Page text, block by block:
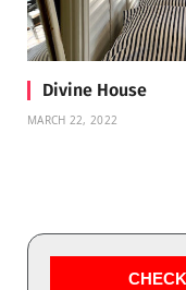
Divine House
MARCH 22, 2022